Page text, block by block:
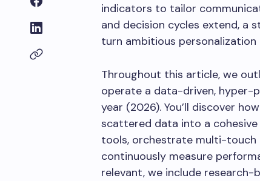
indicators to tailor
and decision cycles extend, a
turn ambitious
Throughout this article, we
operate a data-driven, hyper-
year (2026). You’ll discover
scattered data into a
tools, orchestrate multi-touch
continuously measure
relevant, we include